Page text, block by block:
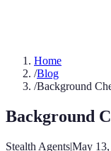
Home
/Blog
/Background
Background
Stealth Agents|May